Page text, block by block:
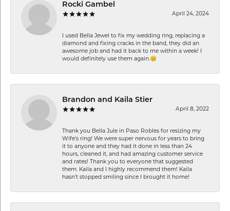
Rocki Gambel
April 24, 2024
I used Bella Jewel to fix my wedding ring, replacing a
diamond and fixing cracks in the band, they did an
awesome job and had it back to me within a week! I
would definitely use them again.😊
Brandon and Kaila Stier
April 8, 2022
Thank you Bella Jule in Paso Robles for resizing my
Wife's ring! We were super nervous for years to bring
it to anyone and they had it done in less than 24
hours, cleaned it, and had amazing customer service
and rates! Thank you to everyone that suggested
them. Kaila and I highly recommend them! Kaila
hasn't stopped smiling since I brought it home!